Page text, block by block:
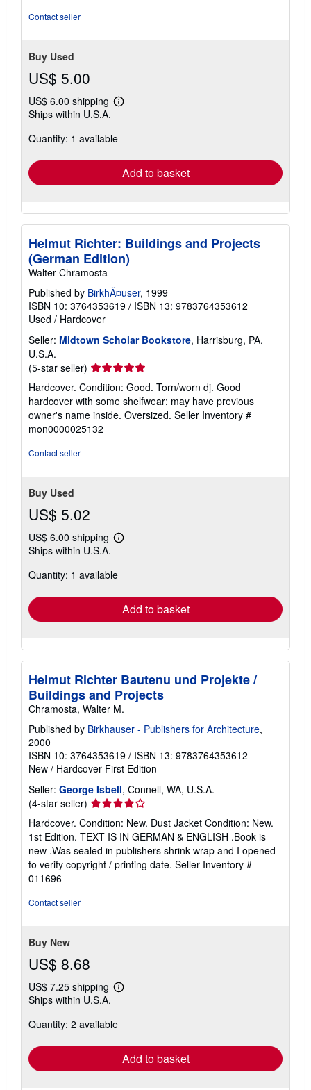
Contact seller
Buy Used
US$ 5.00
US$ 6.00 shipping
Learn
shipping
Ships within U.S.A.
Quantity: 1 available
Add to basket
Helmut Richter: Buildings and Projects
(German Edition)
Walter Chramosta
Published by BirkhÃ¤user, 1999
ISBN 10: 3764353619 / ISBN 13: 9783764353612
Used / Hardcover
Seller: Midtown Scholar Bookstore, Harrisburg, PA,
U.S.A.
(5-star seller) Seller
rating
5
out
of
5
Hardcover. Condition: Good. Torn/worn dj. Good
hardcover with some shelfwear; may have previous
owner's name inside. Oversized. Seller Inventory #
mon0000025132
Contact seller
Buy Used
US$ 5.02
US$ 6.00 shipping
Learn
shipping
Ships within U.S.A.
Quantity: 1 available
Add to basket
Helmut Richter Bautenu und Projekte /
Buildings and Projects
Chramosta, Walter M.
Published by Birkhauser - Publishers for Architecture,
2000
ISBN 10: 3764353619 / ISBN 13: 9783764353612
New / Hardcover First Edition
Seller: George Isbell, Connell, WA, U.S.A.
(4-star seller) Seller
rating
4
out
of
5
Hardcover. Condition: New. Dust Jacket Condition: New.
1st Edition. TEXT IS IN GERMAN & ENGLISH .Book is
new .Was sealed in publishers shrink wrap and I opened
to verify copyright / printing date. Seller Inventory #
011696
Contact seller
Buy New
US$ 8.68
US$ 7.25 shipping
Learn
shipping
Ships within U.S.A.
Quantity: 2 available
Add to basket